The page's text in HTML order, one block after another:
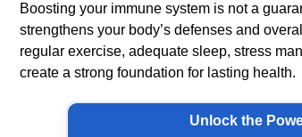
Boosting your immune system is not a
strengthens your body’s defenses and
regular exercise, adequate sleep, stress
create a strong foundation for lasting health.
Unlock the